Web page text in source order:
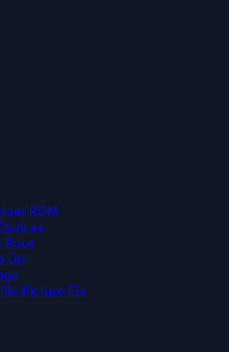
ROM
Root
Go
Picture Fix